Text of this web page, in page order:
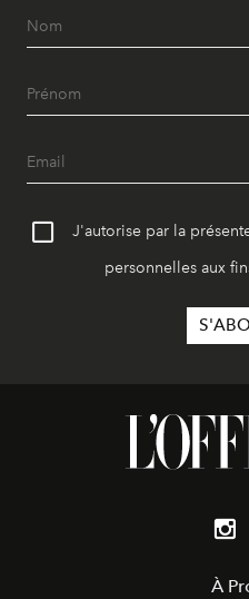
J'autorise par la
personnelles aux
À